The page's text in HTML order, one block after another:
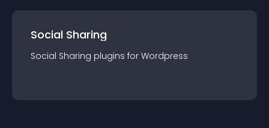
Social Sharing
Social Sharing plugins for Wordpress